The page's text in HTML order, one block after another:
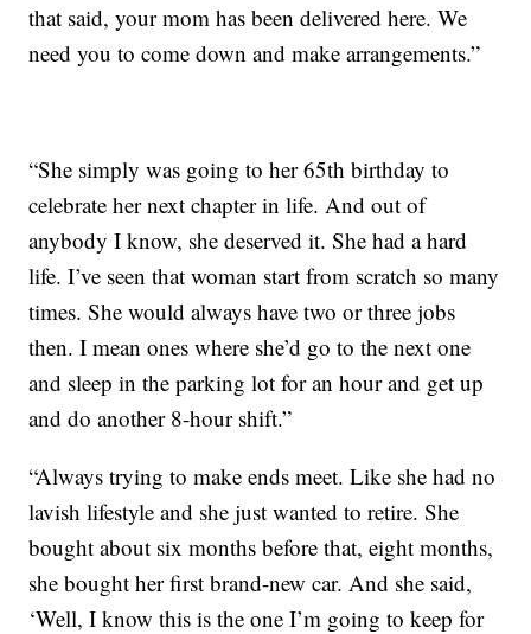
that said, your mom has been delivered here. We
need you to come down and make arrangements.”
“She simply was going to her 65th birthday to
celebrate her next chapter in life. And out of
anybody I know, she deserved it. She had a hard
life. I’ve seen that woman start from scratch so many
times. She would always have two or three jobs
then. I mean ones where she’d go to the next one
and sleep in the parking lot for an hour and get up
and do another 8-hour shift.”
“Always trying to make ends meet. Like she had no
lavish lifestyle and she just wanted to retire. She
bought about six months before that, eight months,
she bought her first brand-new car. And she said,
‘Well, I know this is the one I’m going to keep for